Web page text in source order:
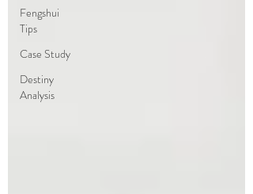
Fengshui
Tips
Case Study
Destiny
Analysis